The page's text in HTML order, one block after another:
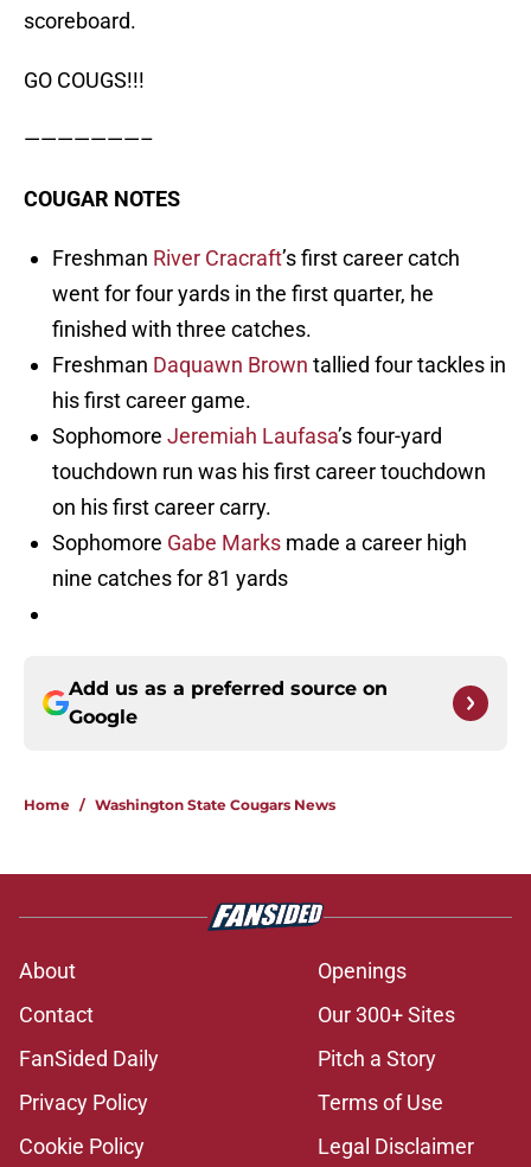
scoreboard.
GO COUGS!!!
———————–
COUGAR NOTES
Freshman River Cracraft’s first career catch
went for four yards in the first quarter, he
finished with three catches.
Freshman Daquawn Brown tallied four tackles in
his first career game.
Sophomore Jeremiah Laufasa’s four-yard
touchdown run was his first career touchdown
on his first career carry.
Sophomore Gabe Marks made a career high
nine catches for 81 yards
Add us as a preferred source on
Google
Home / Washington State Cougars News
About
Openings
Contact
Our 300+ Sites
FanSided Daily
Pitch a Story
Privacy Policy
Terms of Use
Cookie Policy
Legal Disclaimer